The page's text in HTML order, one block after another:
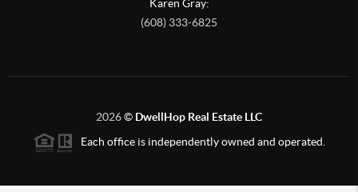
Karen Gray:
(608) 333-6825
2026© DwellHop Real Estate LLC
Each office is independently owned and operated.